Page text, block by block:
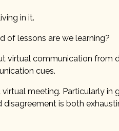
in it.
of lessons are we learning?
virtual communication from
cues.
meeting. Particularly in
is both